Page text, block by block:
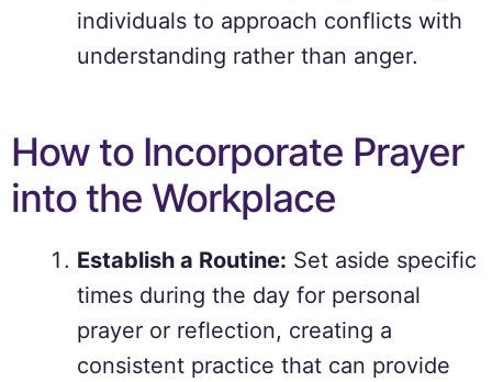
individuals to approach conflicts with
understanding rather than anger.
How to Incorporate Prayer
into the Workplace
Establish a Routine: Set aside specific
times during the day for personal
prayer or reflection, creating a
consistent practice that can provide